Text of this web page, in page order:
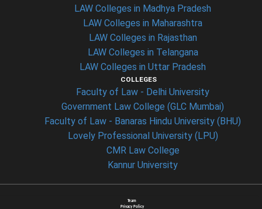
LAW Colleges in Madhya Pradesh
LAW Colleges in Maharashtra
LAW Colleges in Rajasthan
LAW Colleges in Telangana
LAW Colleges in Uttar Pradesh
COLLEGES
Faculty of Law - Delhi University
Government Law College (GLC Mumbai)
Faculty of Law - Banaras Hindu University (BHU)
Lovely Professional University (LPU)
CMR Law College
Kannur University
Team
Privacy Policy